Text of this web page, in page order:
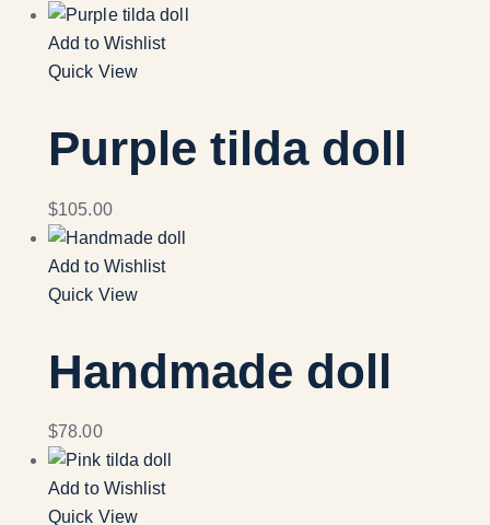
Add to Wishlist
Quick View
Purple tilda doll
$105.00
Add to Wishlist
Quick View
Handmade doll
$78.00
Add to Wishlist
Quick View